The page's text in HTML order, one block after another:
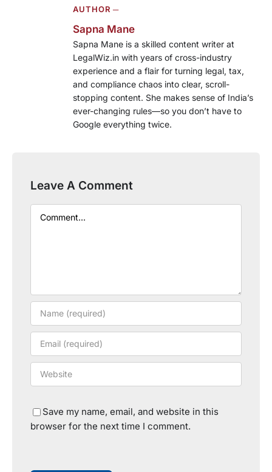
AUTHOR ─
Sapna Mane
Sapna Mane is a skilled content writer at
LegalWiz.in with years of cross-industry
experience and a flair for turning legal, tax,
and compliance chaos into clear, scroll-
stopping content. She makes sense of India’s
ever-changing rules—so you don’t have to
Google everything twice.
Leave A Comment
Save my name, email, and website in this
browser for the next time I comment.